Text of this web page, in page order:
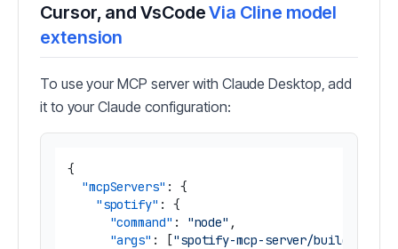
Cursor, and VsCodeVia Cline model
extension
To use your MCP server with Claude Desktop, add
it to your Claude configuration:
{
"mcpServers" :
{
"spotify" :
{
"command" : "node" ,
"args" : ["spotify-mcp-server/build/